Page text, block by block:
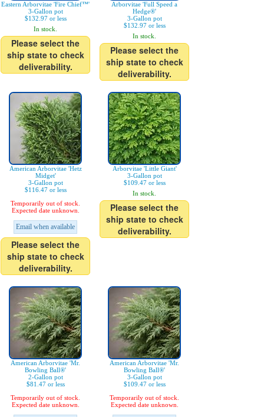
Eastern Arborvitae 'Fire Chief™'
3-Gallon pot
$132.97 or less
In stock.
Please select the
ship state to check
deliverability.
Arborvitae 'Full Speed a
Hedge®'
3-Gallon pot
$132.97 or less
In stock.
Please select the
ship state to check
deliverability.
American Arborvitae 'Hetz
Midget'
3-Gallon pot
$116.47 or less
Temporarily out of stock.
Expected date unknown.
Email when available
Please select the
ship state to check
deliverability.
Arborvitae 'Little Giant'
3-Gallon pot
$109.47 or less
In stock.
Please select the
ship state to check
deliverability.
American Arborvitae 'Mr.
Bowling Ball®'
2-Gallon pot
$81.47 or less
Temporarily out of stock.
Expected date unknown.
American Arborvitae 'Mr.
Bowling Ball®'
3-Gallon pot
$109.47 or less
Temporarily out of stock.
Expected date unknown.